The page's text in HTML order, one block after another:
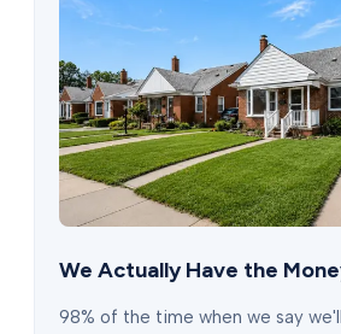
We Actually Have the
98% of the time when we say